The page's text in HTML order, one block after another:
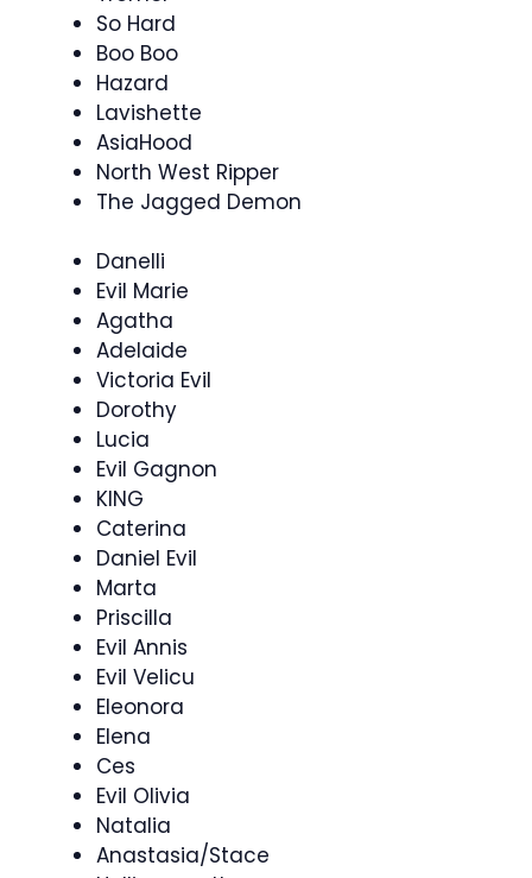
So Hard
Boo Boo
Hazard
Lavishette
AsiaHood
North West Ripper
The Jagged Demon
Danelli
Evil Marie
Agatha
Adelaide
Victoria Evil
Dorothy
Lucia
Evil Gagnon
KING
Caterina
Daniel Evil
Marta
Priscilla
Evil Annis
Evil Velicu
Eleonora
Elena
Ces
Evil Olivia
Natalia
Anastasia/Stace